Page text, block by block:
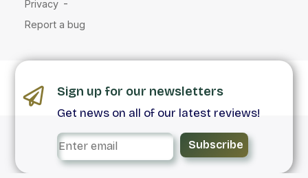
Sign up for our newsletters
Get news on all of our latest reviews!
Subscribe